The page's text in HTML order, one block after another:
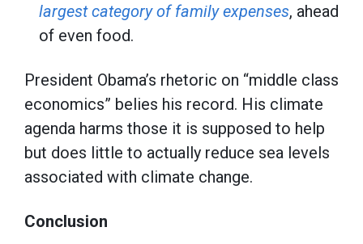
largest category of family expenses, ahead
of even food.
President Obama’s rhetoric on “middle class
economics” belies his record. His climate
agenda harms those it is supposed to help
but does little to actually reduce sea levels
associated with climate change.
Conclusion